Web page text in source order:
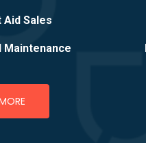
Aid Sales
Maintenance